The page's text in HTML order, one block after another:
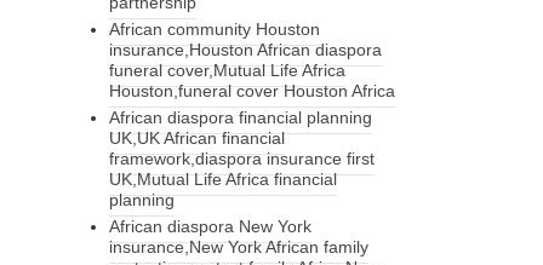
African community Houston
insurance,Houston African diaspora
funeral cover,Mutual Life Africa
Houston,funeral cover Houston Africa
African diaspora financial planning
UK,UK African financial
framework,diaspora insurance first
UK,Mutual Life Africa financial
planning
African diaspora New York
insurance,New York African family